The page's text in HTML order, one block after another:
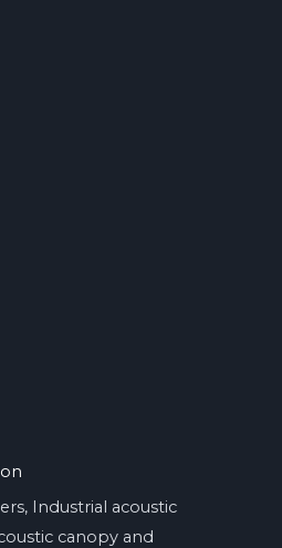
Industrial acoustic
canopy and